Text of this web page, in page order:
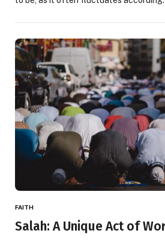
FAITH
Salah: A Unique Act of